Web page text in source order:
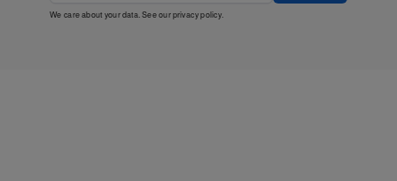
We care about your data. See ourprivacy policy.